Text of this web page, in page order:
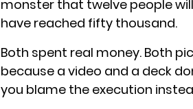
monster that twelve people
have reached fifty thousand.
Both spent real money. Both
because a video and a deck
you blame the execution